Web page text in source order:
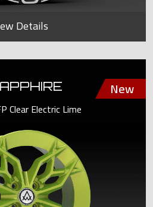
Details
Clear Electric Lime